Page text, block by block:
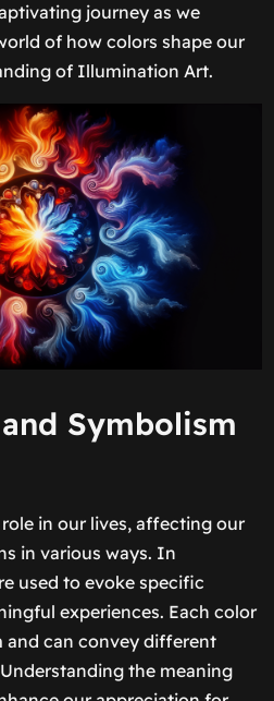
journey as we
of how colors shape our
of Illumination Art.
Symbolism
in our lives, affecting our
in various ways. In
used to evoke specific
experiences. Each color
and can convey different
the meaning